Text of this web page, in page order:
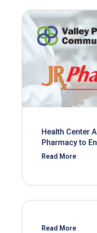
Health Center
Pharmacy to
Read More
Read More